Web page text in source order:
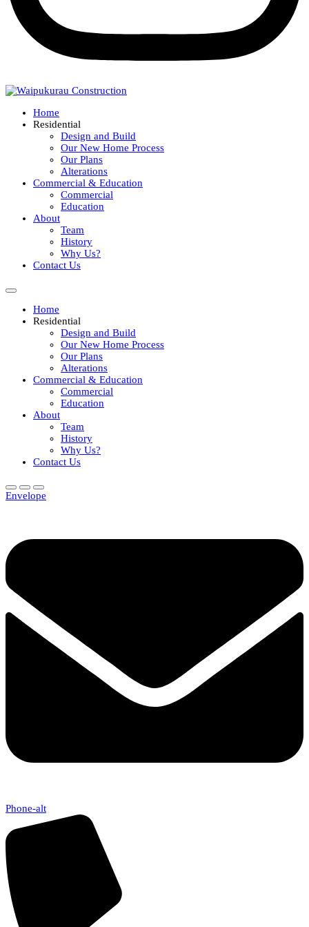
Home
Residential
Design and Build
Our New Home Process
Our Plans
Alterations
Commercial & Education
Commercial
Education
About
Team
History
Why Us?
Contact Us
Home
Residential
Design and Build
Our New Home Process
Our Plans
Alterations
Commercial & Education
Commercial
Education
About
Team
History
Why Us?
Contact Us
Envelope
Phone-alt